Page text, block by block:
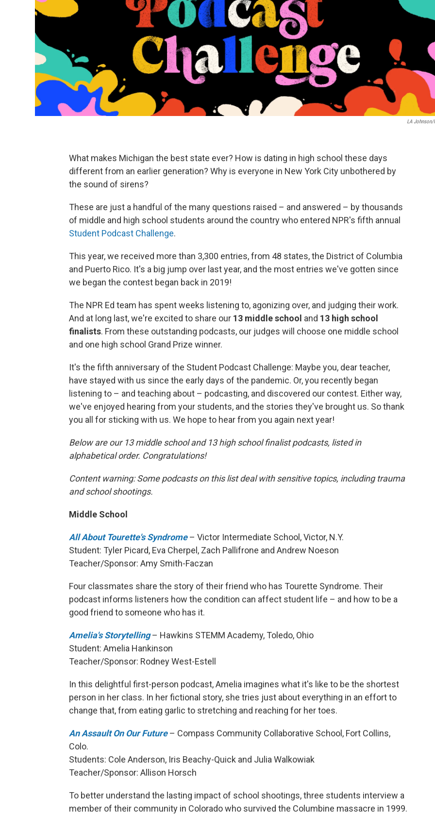
LA Johnson/
What makes Michigan the best state ever? How is dating in high school these days
different from an earlier generation? Why is everyone in New York City unbothered by
the sound of sirens?
These are just a handful of the many questions raised – and answered – by thousands
of middle and high school students around the country who entered NPR's fifth annual
Student Podcast Challenge.
This year, we received more than 3,300 entries, from 48 states, the District of Columbia
and Puerto Rico. It's a big jump over last year, and the most entries we've gotten since
we began the contest began back in 2019!
The NPR Ed team has spent weeks listening to, agonizing over, and judging their work.
And at long last, we're excited to share our 13 middle school and 13 high school
finalists. From these outstanding podcasts, our judges will choose one middle school
and one high school Grand Prize winner.
It's the fifth anniversary of the Student Podcast Challenge: Maybe you, dear teacher,
have stayed with us since the early days of the pandemic. Or, you recently began
listening to – and teaching about – podcasting, and discovered our contest. Either way,
we've enjoyed hearing from your students, and the stories they've brought us. So thank
you all for sticking with us. We hope to hear from you again next year!
Below are our 13 middle school and 13 high school finalist podcasts, listed in
alphabetical order. Congratulations!
Content warning: Some podcasts on this list deal with sensitive topics, including trauma
and school shootings.
Middle School
All About Tourette's Syndrome– Victor Intermediate School, Victor, N.Y.
Student: Tyler Picard, Eva Cherpel, Zach Pallifrone and Andrew Noeson
Teacher/Sponsor: Amy Smith-Faczan
Four classmates share the story of their friend who has Tourette Syndrome. Their
podcast informs listeners how the condition can affect student life – and how to be a
good friend to someone who has it.
Amelia's Storytelling– Hawkins STEMM Academy, Toledo, Ohio
Student: Amelia Hankinson
Teacher/Sponsor: Rodney West-Estell
In this delightful first-person podcast, Amelia imagines what it's like to be the shortest
person in her class. In her fictional story, she tries just about everything in an effort to
change that, from eating garlic to stretching and reaching for her toes.
An Assault On Our Future– Compass Community Collaborative School, Fort Collins,
Colo.
Students: Cole Anderson, Iris Beachy-Quick and Julia Walkowiak
Teacher/Sponsor: Allison Horsch
To better understand the lasting impact of school shootings, three students interview a
member of their community in Colorado who survived the Columbine massacre in 1999.